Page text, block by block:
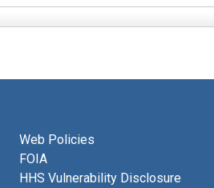
Web Policies
FOIA
HHS Vulnerability Disclosure